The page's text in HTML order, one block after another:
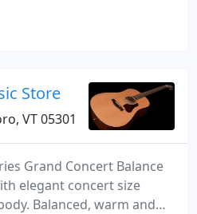
Vermont and New
schools with
Store
VT 05301
Grand Concert Balance
elegant concert size
Balanced, warm and